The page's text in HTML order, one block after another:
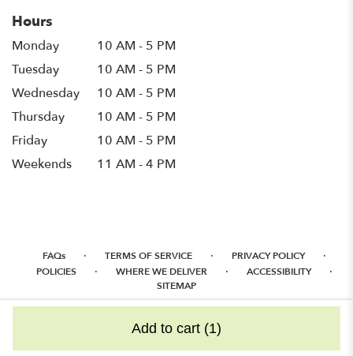
Add to cart (1)
Hours
Monday
10 AM - 5 PM
Tuesday
10 AM - 5 PM
Wednesday
10 AM - 5 PM
Thursday
10 AM - 5 PM
Friday
10 AM - 5 PM
Weekends
11 AM - 4 PM
FAQs · TERMS OF SERVICE · PRIVACY POLICY ·
POLICIES · WHERE WE DELIVER · ACCESSIBILITY ·
SITEMAP